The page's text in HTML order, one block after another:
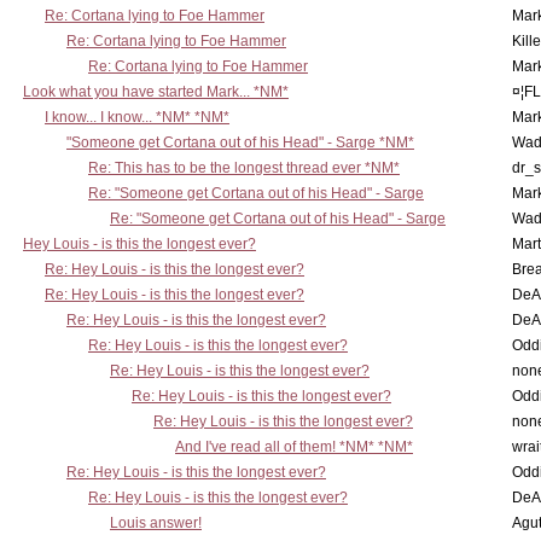
Re: Cortana lying to Foe Hammer
Re: Cortana lying to Foe Hammer
Re: Cortana lying to Foe Hammer
Look what you have started Mark... *NM*
I know... I know... *NM* *NM*
"Someone get Cortana out of his Head" - Sarge *NM*
Re: This has to be the longest thread ever *NM*
Re: "Someone get Cortana out of his Head" - Sarge
Re: "Someone get Cortana out of his Head" - Sarge
Hey Louis - is this the longest ever?
Re: Hey Louis - is this the longest ever?
Re: Hey Louis - is this the longest ever?
Re: Hey Louis - is this the longest ever?
Re: Hey Louis - is this the longest ever?
Re: Hey Louis - is this the longest ever?
Re: Hey Louis - is this the longest ever?
Re: Hey Louis - is this the longest ever?
And I've read all of them! *NM* *NM*
Re: Hey Louis - is this the longest ever?
Re: Hey Louis - is this the longest ever?
Louis answer!